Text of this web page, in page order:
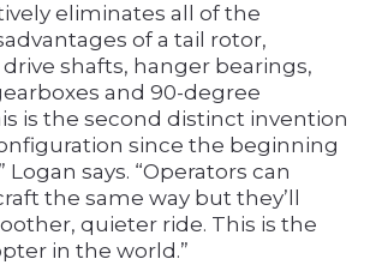
eliminates all of the
of a tail rotor,
shafts, hanger bearings,
and 90-degree
is the second distinct invention
since the beginning
says. “Operators can
the same way but they’ll
quieter ride. This is the
in the world.”